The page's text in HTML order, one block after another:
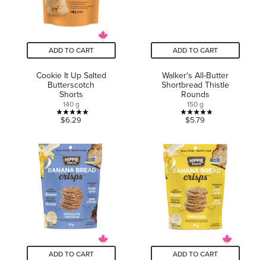
ADD TO CART
Cookie It Up Salted
Butterscotch
Shorts
140 g
5.0
of
5
stars.
8
reviews
$6.29
ADD TO CART
Walker's All-Butter
Shortbread Thistle
Rounds
150 g
4.8
of
5
stars.
13
reviews
$5.79
ADD TO CART ADD TO CART